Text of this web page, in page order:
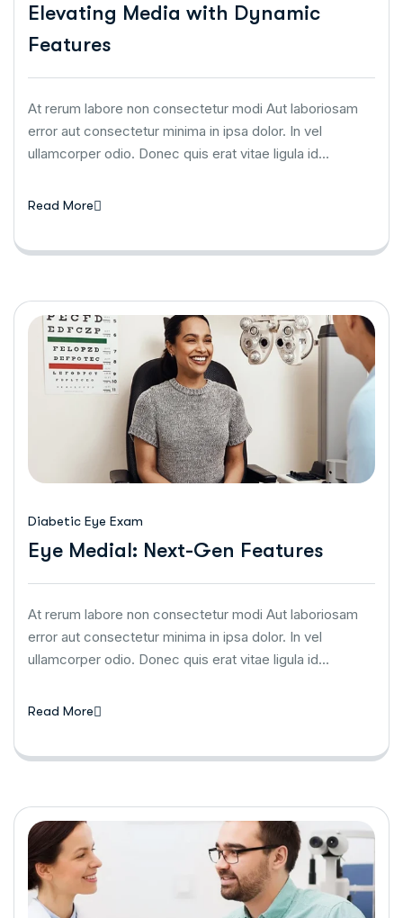
Elevating Media with Dynamic
Features
At rerum labore non consectetur modi Aut laboriosam
error aut consectetur minima in ipsa dolor. In vel
ullamcorper odio. Donec quis erat vitae ligula id…
Read More
Diabetic Eye Exam
Eye Medial: Next-Gen Features
At rerum labore non consectetur modi Aut laboriosam
error aut consectetur minima in ipsa dolor. In vel
ullamcorper odio. Donec quis erat vitae ligula id…
Read More